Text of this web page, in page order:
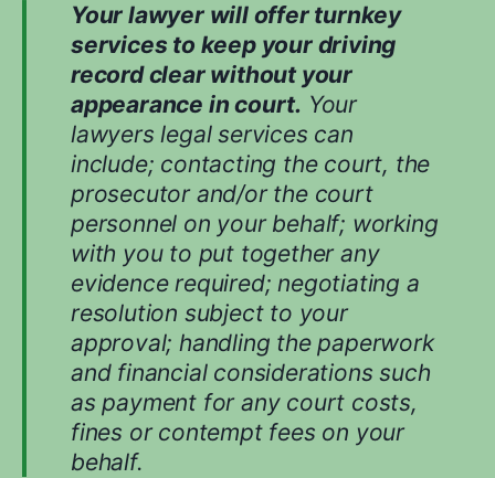
Your lawyer will offer turnkey
services to keep your driving
record clear without your
appearance in court. Your
lawyers legal services can
include; contacting the court, the
prosecutor and/or the court
personnel on your behalf; working
with you to put together any
evidence required; negotiating a
resolution subject to your
approval; handling the paperwork
and financial considerations such
as payment for any court costs,
fines or contempt fees on your
behalf.